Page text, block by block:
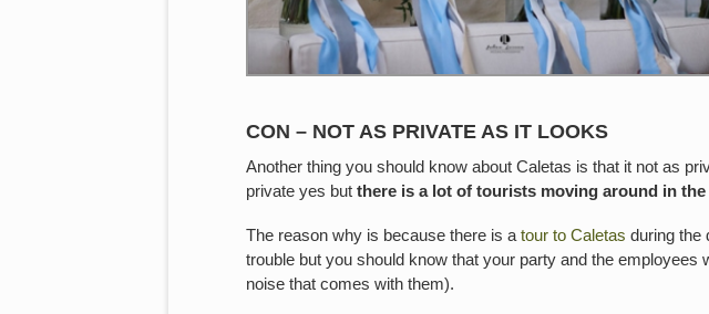
CON – NOT AS PRIVATE AS IT LOOKS
Another thing you should know about Caletas is that it not as
private yes but there is a lot of tourists moving around in the
The reason why is because there is atour to Caletas during the
trouble but you should know that your party and the
noise that comes with them).